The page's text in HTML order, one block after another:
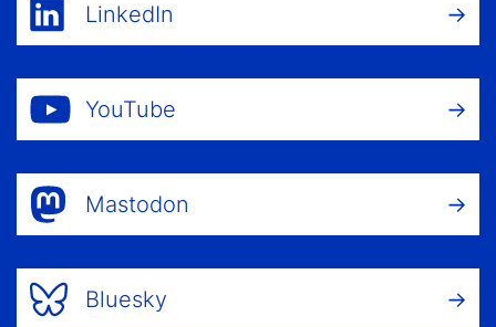
LinkedIn
YouTube
Mastodon
Bluesky